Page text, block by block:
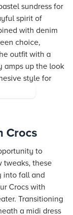
sundress for
spirit of
with denim
choice,
outfit with a
amps up the look
style for
Crocs
to
tweaks, these
into fall and
Crocs with
Transitioning
a midi dress